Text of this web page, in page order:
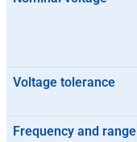
Voltage tolerance
Frequency and range